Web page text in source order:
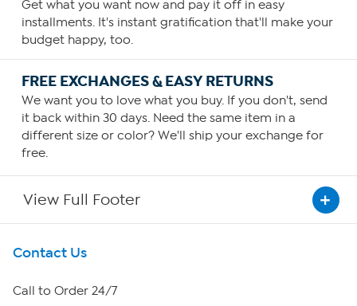
Get what you want now and pay it off in easy
installments. It's instant gratification that'll make your
budget happy, too.
FREE EXCHANGES & EASY RETURNS
We want you to love what you buy. If you don't, send
it back within 30 days. Need the same item in a
different size or color? We'll ship your exchange for
free.
View Full Footer
Get To Know Us
About HSN
Contact Us
Call to Order 24/7